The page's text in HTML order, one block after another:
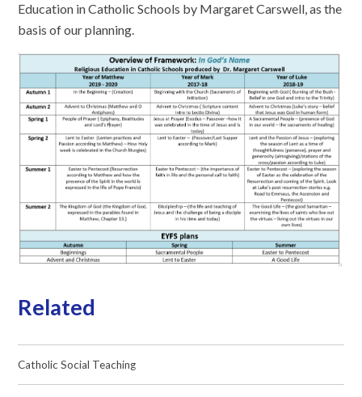
Education in Catholic Schools by Margaret Carswell, as the
basis of our planning.
Related
Catholic Social Teaching